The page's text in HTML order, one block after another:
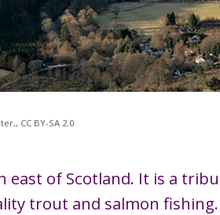
CC BY-SA 2.0
of Scotland. It is a
trout and salmon fishing.